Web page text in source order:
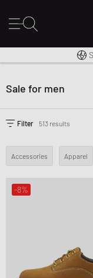
Sale for men
Filter 513 results
Accessories Apparel
-8%